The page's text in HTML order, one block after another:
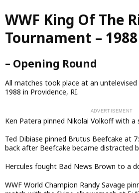
Skip
to
main
content
WWF King Of The
Tournament – 1988
– Opening Round
All matches took place at an
1988 in Providence, RI.
Ken Patera pinned Nikolai Volkoff with a
Ted Dibiase pinned Brutus Beefcake at
back after Beefcake became distracted
Hercules fought Bad News Brown to a
WWF World Champion Randy Savage